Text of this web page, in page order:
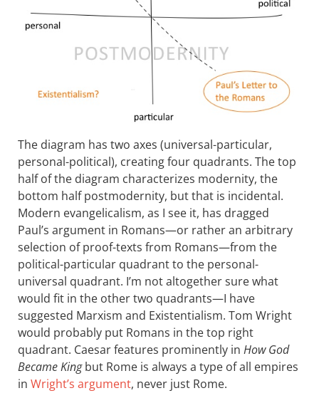
The diagram has two axes (universal-particular,
personal-political), creating four quadrants. The top
half of the diagram characterizes modernity, the
bottom half postmodernity, but that is incidental.
Modern evangelicalism, as I see it, has dragged
Paul’s argument in Romans—or rather an arbitrary
selection of proof-texts from Romans—from the
political-particular quadrant to the personal-
universal quadrant. I’m not altogether sure what
would fit in the other two quadrants—I have
suggested Marxism and Existentialism. Tom Wright
would probably put Romans in the top right
quadrant. Caesar features prominently in How God
Became Kingbut Rome is always a type of all empires
in Wright’s argument, never just Rome.